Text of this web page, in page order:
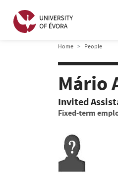
Home People
Mário
Invited
Fixed-term